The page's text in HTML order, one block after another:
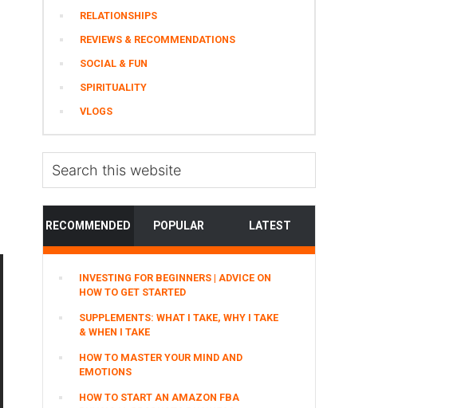
RELATIONSHIPS
REVIEWS & RECOMMENDATIONS
SOCIAL & FUN
SPIRITUALITY
VLOGS
Search
this
RECOMMENDED POPULAR LATEST
INVESTING FOR BEGINNERS | ADVICE ON
HOW TO GET STARTED
SUPPLEMENTS: WHAT I TAKE, WHY I TAKE
& WHEN I TAKE
HOW TO MASTER YOUR MIND AND
EMOTIONS
HOW TO START AN AMAZON FBA